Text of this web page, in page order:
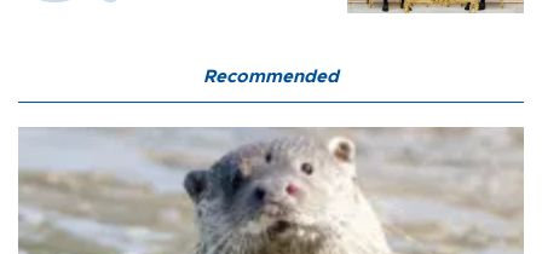
Recommended